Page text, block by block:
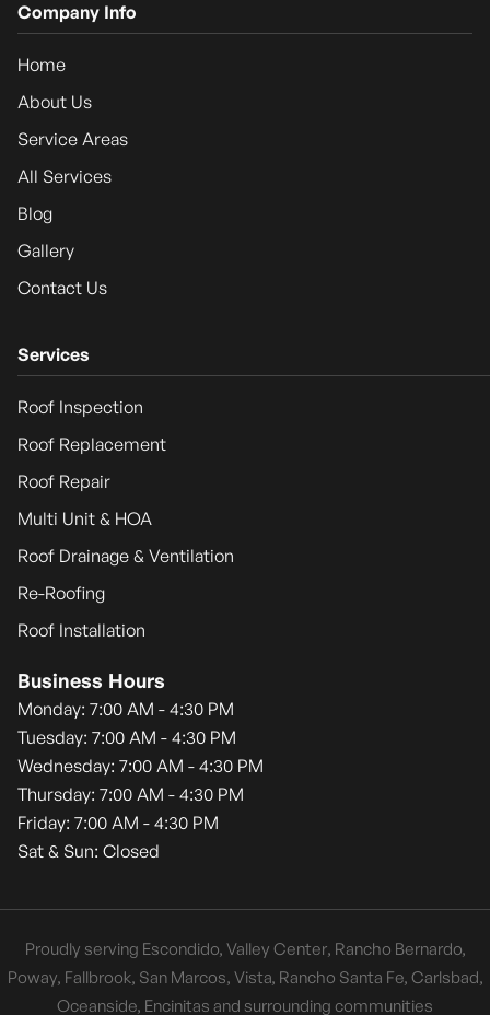
Company Info
Home
About Us
Service Areas
All Services
Blog
Gallery
Contact Us
Services
Roof Inspection
Roof Replacement
Roof Repair
Multi Unit & HOA
Roof Drainage & Ventilation
Re-Roofing
Roof Installation
Business Hours
Monday: 7:00 AM - 4:30 PM
Tuesday: 7:00 AM - 4:30 PM
Wednesday: 7:00 AM - 4:30 PM
Thursday: 7:00 AM - 4:30 PM
Friday: 7:00 AM - 4:30 PM
Sat & Sun: Closed
Proudly serving Escondido, Valley Center, Rancho Bernardo,
Poway, Fallbrook, San Marcos, Vista, Rancho Santa Fe, Carlsbad,
Oceanside, Encinitas and surrounding communities